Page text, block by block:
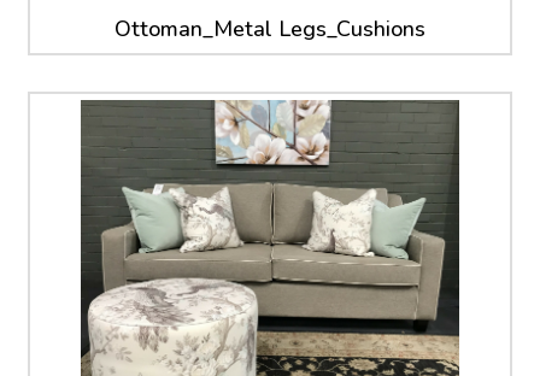
Ottoman_Metal Legs_Cushions